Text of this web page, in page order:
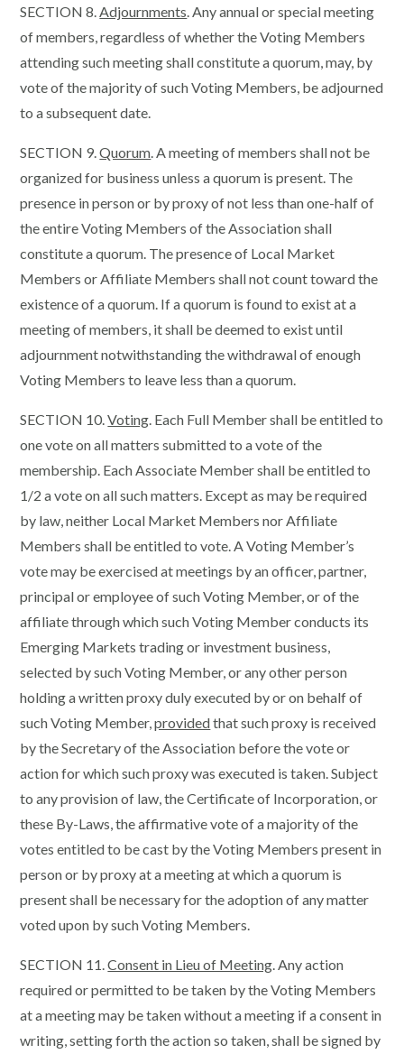
SECTION 8.Adjournments. Any annual or special meeting
of members, regardless of whether the Voting Members
attending such meeting shall constitute a quorum, may, by
vote of the majority of such Voting Members, be adjourned
to a subsequent date.
SECTION 9.Quorum. A meeting of members shall not be
organized for business unless a quorum is present. The
presence in person or by proxy of not less than one-half of
the entire Voting Members of the Association shall
constitute a quorum. The presence of Local Market
Members or Affiliate Members shall not count toward the
existence of a quorum. If a quorum is found to exist at a
meeting of members, it shall be deemed to exist until
adjournment notwithstanding the withdrawal of enough
Voting Members to leave less than a quorum.
SECTION 10.Voting. Each Full Member shall be entitled to
one vote on all matters submitted to a vote of the
membership. Each Associate Member shall be entitled to
1/2 a vote on all such matters. Except as may be required
by law, neither Local Market Members nor Affiliate
Members shall be entitled to vote. A Voting Member’s
vote may be exercised at meetings by an officer, partner,
principal or employee of such Voting Member, or of the
affiliate through which such Voting Member conducts its
Emerging Markets trading or investment business,
selected by such Voting Member, or any other person
holding a written proxy duly executed by or on behalf of
such Voting Member,providedthat such proxy is received
by the Secretary of the Association before the vote or
action for which such proxy was executed is taken. Subject
to any provision of law, the Certificate of Incorporation, or
these By-Laws, the affirmative vote of a majority of the
votes entitled to be cast by the Voting Members present in
person or by proxy at a meeting at which a quorum is
present shall be necessary for the adoption of any matter
voted upon by such Voting Members.
SECTION 11.Consent in Lieu of Meeting. Any action
required or permitted to be taken by the Voting Members
at a meeting may be taken without a meeting if a consent in
writing, setting forth the action so taken, shall be signed by